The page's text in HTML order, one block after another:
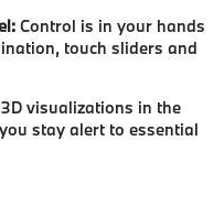
Control is in your hands
touch sliders and
3D visualizations in the
stay alert to essential